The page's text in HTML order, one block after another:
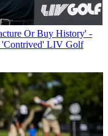
Or Buy History' -
'Contrived' LIV Golf